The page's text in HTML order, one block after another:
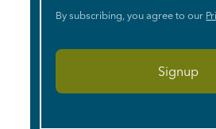
By subscribing, you agree to our